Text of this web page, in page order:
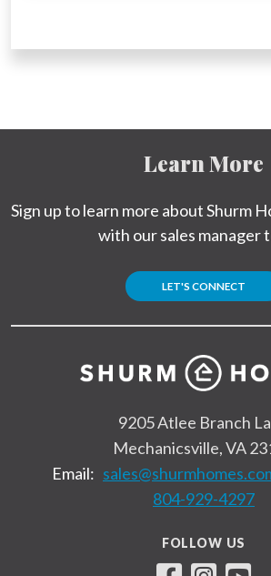
Learn More
Sign up to learn more about Shurm
with our sales manager
LET'S CONNECT
9205 Atlee Branch
Mechanicsville, VA
Email:
804-929-4297
FOLLOW US